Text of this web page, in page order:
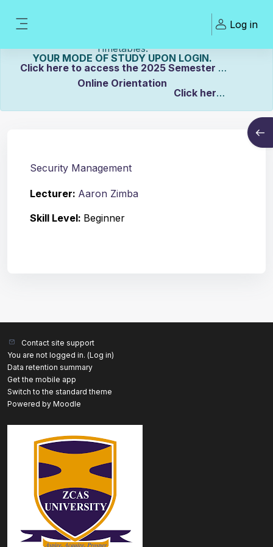
Log in
eLearning Portal Click here to view Links to
Timetables.
YOUR MODE OF STUDY UPON LOGIN.
Click here to access the 2025 Semester 2
Online Orientation
Click here
to view the Distance Timetable.
Security Management
Lecturer: Aaron Zimba
Skill Level: Beginner
Contact site support
You are not logged in. (Log in)
Data retention summary
Get the mobile app
Switch to the standard theme
Powered by Moodle